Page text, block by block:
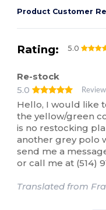
Product Customer
Rating: 5.0
Re-stock
5.0
Hello, I would like
the yellow/green
is no restocking
another grey polo
send me a
or call me at (514)
Translated from